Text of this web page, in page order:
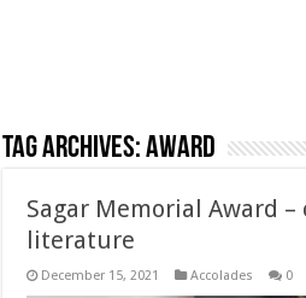
Tag Archives:award
Sagar Memorial Award –
literature
December 15, 2021 Accolades 0